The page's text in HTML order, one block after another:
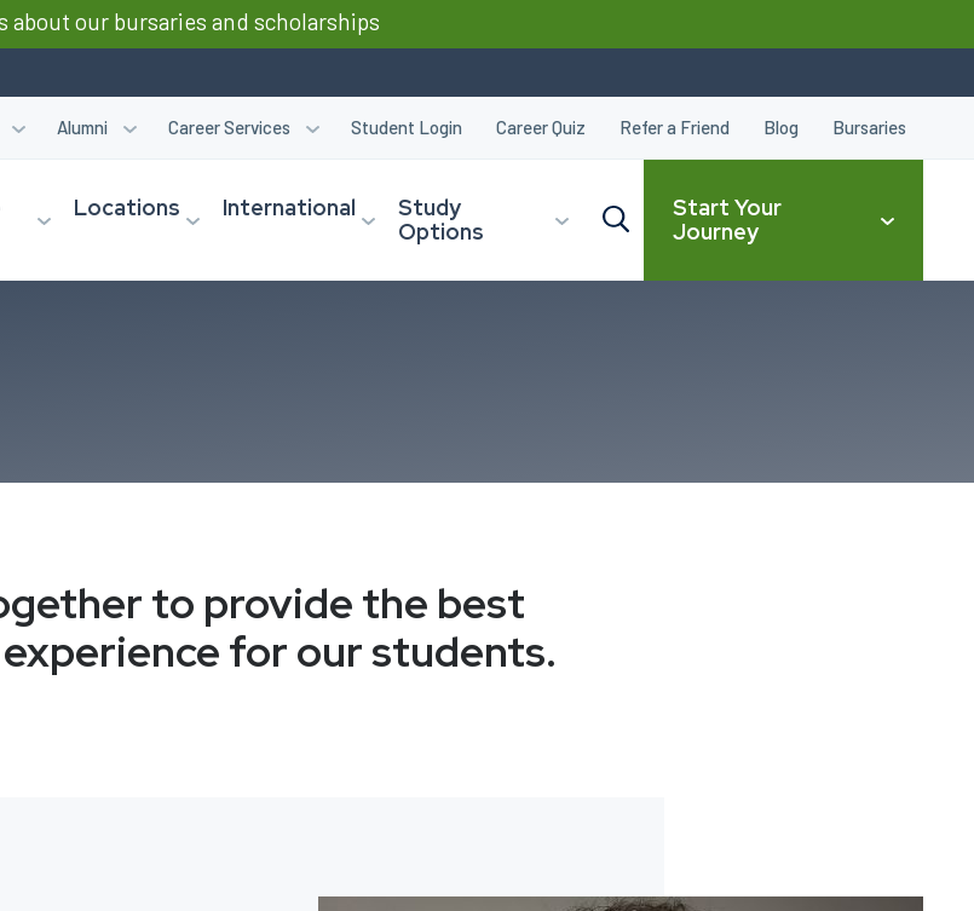
about our bursaries and scholarships
Locations International
Study
Options
Start Your
Journey
Alumni Career Services Student Login Career Quiz Refer a Friend Blog Bursaries
to provide the best
for our students.